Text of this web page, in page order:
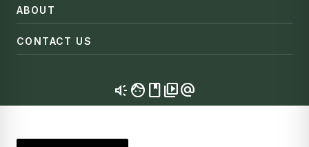
ABOUT
CONTACT US
brand_awareness facebookvideo_libraryalternate_email